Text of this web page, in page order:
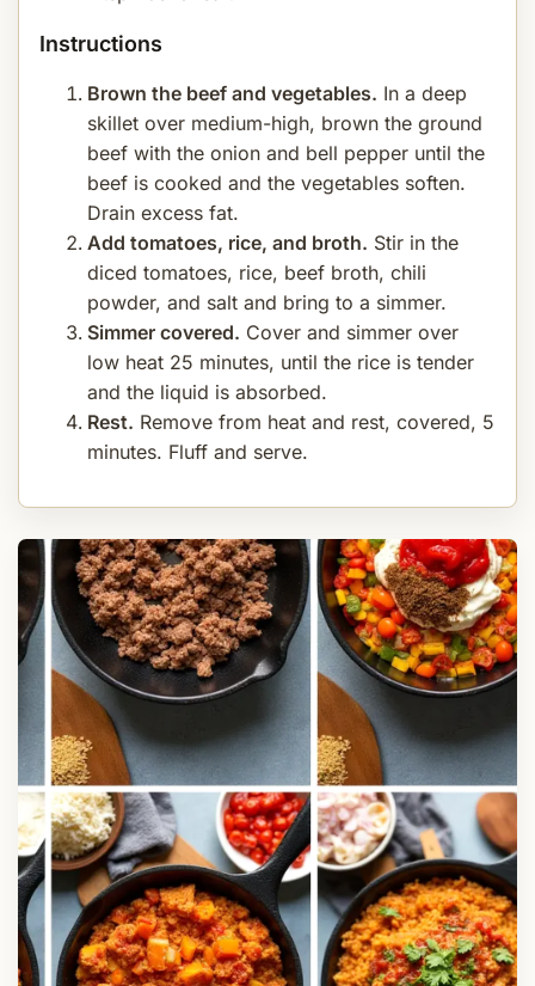
Instructions
Brown the beef and vegetables. In a deep
skillet over medium-high, brown the ground
beef with the onion and bell pepper until the
beef is cooked and the vegetables soften.
Drain excess fat.
Add tomatoes, rice, and broth. Stir in the
diced tomatoes, rice, beef broth, chili
powder, and salt and bring to a simmer.
Simmer covered. Cover and simmer over
low heat 25 minutes, until the rice is tender
and the liquid is absorbed.
Rest. Remove from heat and rest, covered, 5
minutes. Fluff and serve.